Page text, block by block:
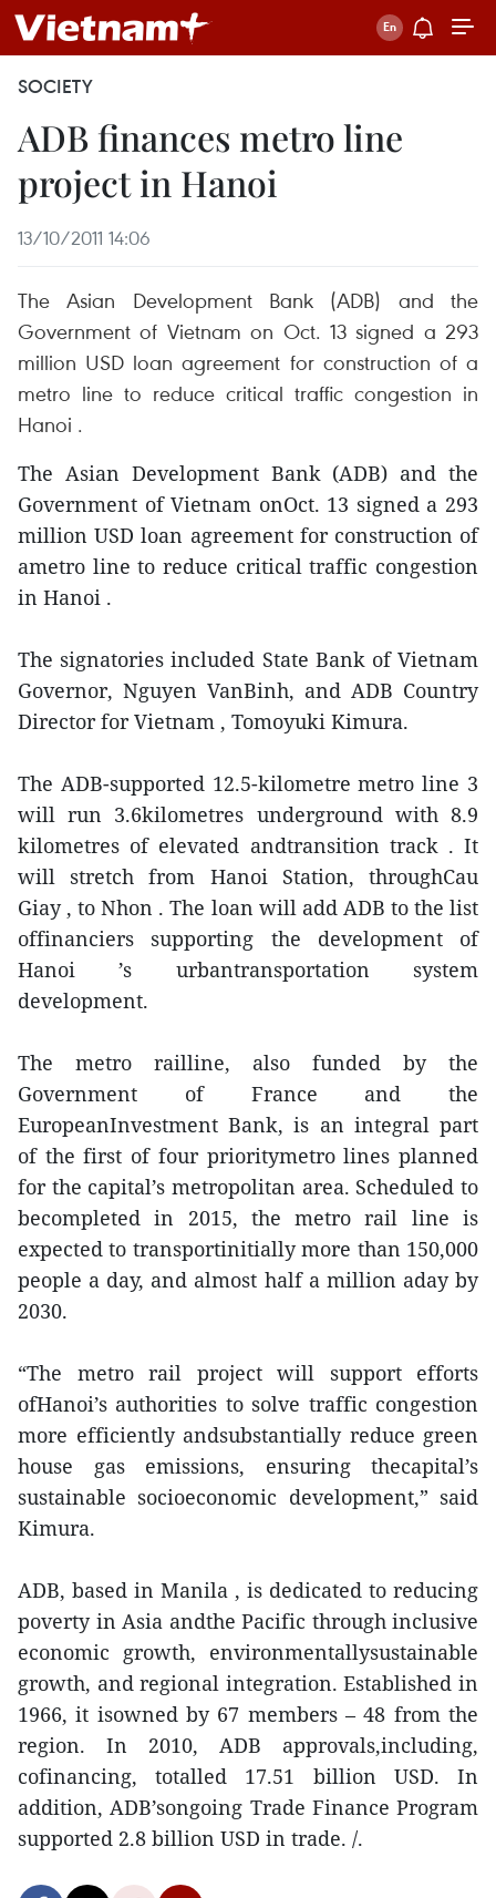
SOCIETY
ADB finances metro line
project in Hanoi
13/10/2011 14:06
The Asian Development Bank (ADB) and the
Government of Vietnam on Oct. 13 signed a 293
million USD loan agreement for construction of a
metro line to reduce critical traffic congestion in
Hanoi .
The Asian Development Bank (ADB) and the
Government of Vietnam onOct. 13 signed a 293
million USD loan agreement for construction of
ametro line to reduce critical traffic congestion
in Hanoi .
The signatories included State Bank of Vietnam
Governor, Nguyen VanBinh, and ADB Country
Director for Vietnam , Tomoyuki Kimura.
The ADB-supported 12.5-kilometre metro line 3
will run 3.6kilometres underground with 8.9
kilometres of elevated andtransition track . It
will stretch from Hanoi Station, throughCau
Giay , to Nhon . The loan will add ADB to the list
offinanciers supporting the development of
Hanoi ’s urbantransportation system
development.
The metro railline, also funded by the
Government of France and the
EuropeanInvestment Bank, is an integral part
of the first of four prioritymetro lines planned
for the capital’s metropolitan area. Scheduled to
becompleted in 2015, the metro rail line is
expected to transportinitially more than 150,000
people a day, and almost half a million aday by
2030.
“The metro rail project will support efforts
ofHanoi’s authorities to solve traffic congestion
more efficiently andsubstantially reduce green
house gas emissions, ensuring thecapital’s
sustainable socioeconomic development,” said
Kimura.
ADB, based in Manila , is dedicated to reducing
poverty in Asia andthe Pacific through inclusive
economic growth, environmentallysustainable
growth, and regional integration. Established in
1966, it isowned by 67 members – 48 from the
region. In 2010, ADB approvals,including,
cofinancing, totalled 17.51 billion USD. In
addition, ADB’songoing Trade Finance Program
supported 2.8 billion USD in trade. /.